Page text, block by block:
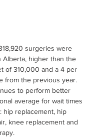
surgeries were
Alberta, higher than the
of 310,000 and a 4 per
from the previous year.
to perform better
average for wait times
hip replacement, hip
knee replacement and